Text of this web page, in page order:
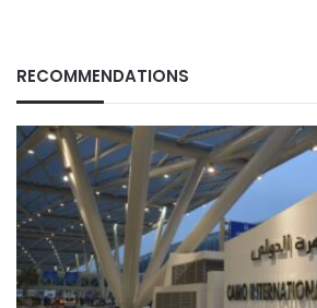
RECOMMENDATIONS